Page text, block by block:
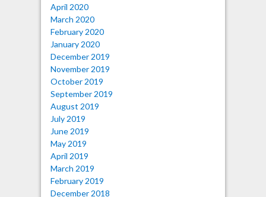
April 2020
March 2020
February 2020
January 2020
December 2019
November 2019
October 2019
September 2019
August 2019
July 2019
June 2019
May 2019
April 2019
March 2019
February 2019
December 2018